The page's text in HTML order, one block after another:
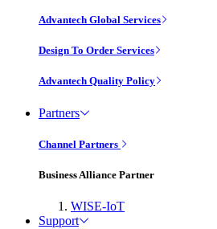
Advantech Global Services
Design To Order Services
Advantech Quality Policy
Partners
Channel Partners
Business Alliance Partner
WISE-IoT
Support